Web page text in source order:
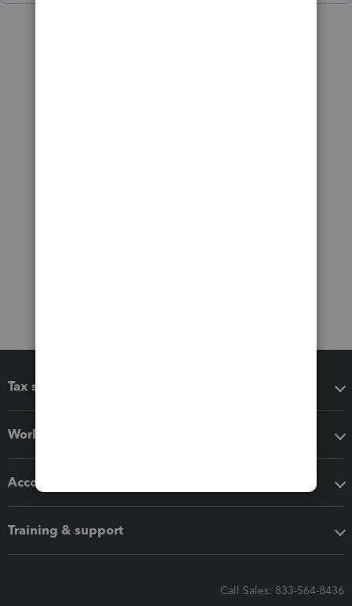
Tax software
Workflow add-ons
Accounting solutions
Training & support
Call Sales: 833-564-8436